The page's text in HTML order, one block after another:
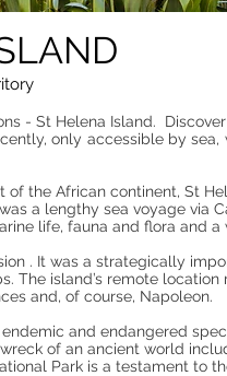
- St Helena Island.
only accessible by sea,
the African continent, St
a lengthy sea voyage via
life, fauna and flora and
. It was a strategically
The island’s remote
and, of course, Napoleon.
and endangered
of an ancient world
Park is a testament to